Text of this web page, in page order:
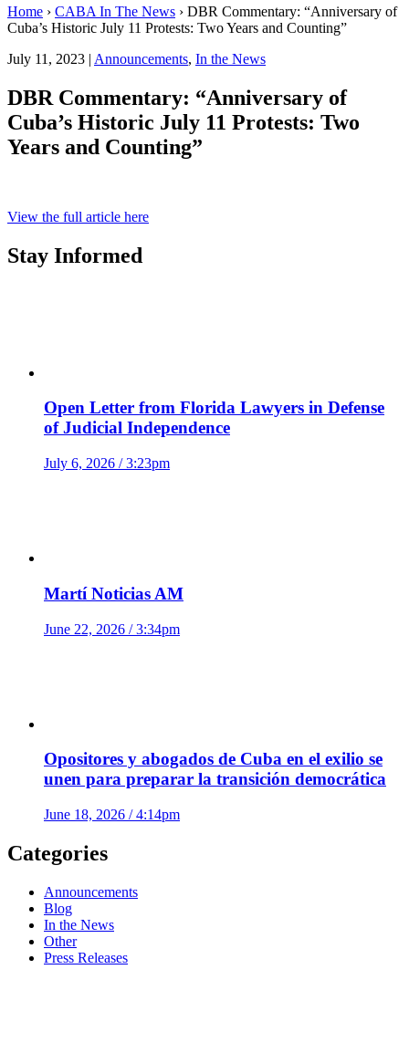
Home › CABA In The News › DBR Commentary: “Anniversary of
Cuba’s Historic July 11 Protests: Two Years and Counting”
July 11, 2023 | Announcements, In the News
DBR Commentary: “Anniversary of
Cuba’s Historic July 11 Protests: Two
Years and Counting”
View the full article here
Stay Informed
Open Letter from Florida Lawyers in Defense
of Judicial Independence
July 6, 2026 / 3:23pm
Martí Noticias AM
June 22, 2026 / 3:34pm
Opositores y abogados de Cuba en el exilio se
unen para preparar la transición democrática
June 18, 2026 / 4:14pm
Categories
Announcements
Blog
In the News
Other
Press Releases